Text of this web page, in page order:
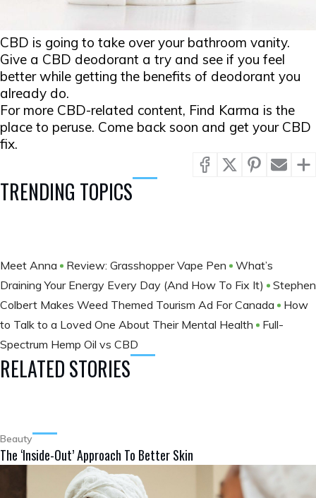
CBD is going to take over your bathroom vanity.
Give a CBD deodorant a try and see if you feel
better while getting the benefits of deodorant you
already do.
For more CBD-related content, Find Karma is the
place to peruse. Come back soon and get your CBD
fix.
TRENDING TOPICS
Meet Anna Review: Grasshopper Vape Pen
What’s
Draining Your Energy Every Day (And How To Fix It)
Stephen
Colbert Makes Weed Themed Tourism Ad For Canada
How
to Talk to a Loved One About Their Mental Health
Full-
Spectrum Hemp Oil vs CBD
RELATED STORIES
Beauty
The ‘Inside-Out’ Approach To Better Skin